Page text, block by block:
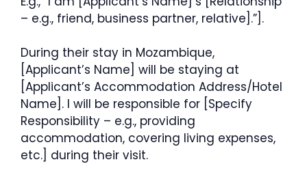
– e.g., friend, business partner, relative].”].
During their stay in Mozambique,
[Applicant’s Name] will be staying at
[Applicant’s Accommodation Address/Hotel
Name]. I will be responsible for [Specify
Responsibility – e.g., providing
accommodation, covering living expenses,
etc.] during their visit.